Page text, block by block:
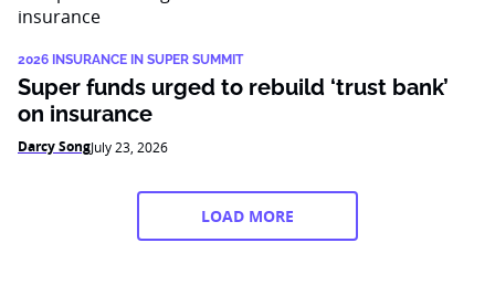
2026 INSURANCE IN SUPER SUMMIT
Super funds urged to rebuild ‘trust bank’
on insurance
Darcy SongJuly 23, 2026
LOAD MORE